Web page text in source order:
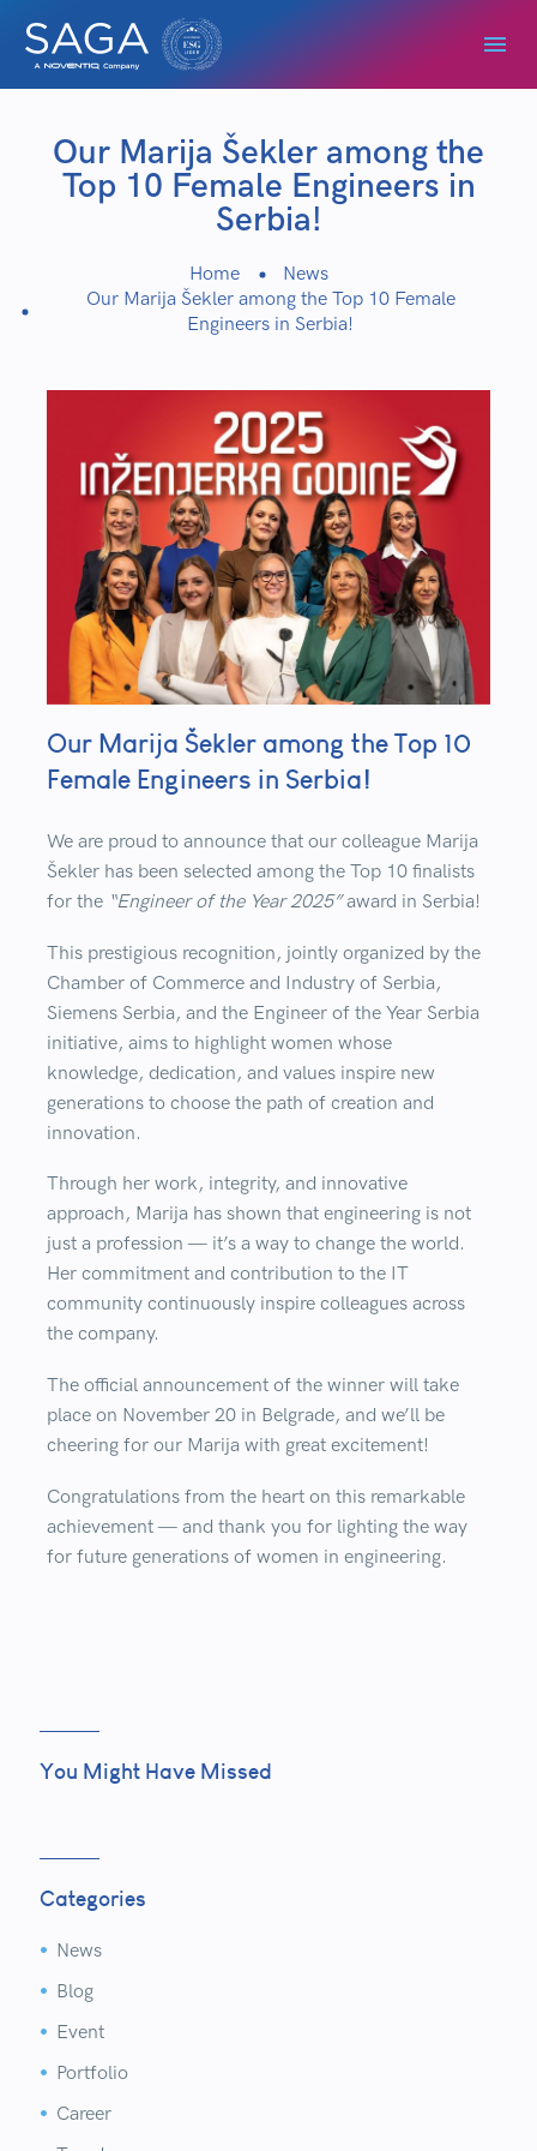
Our Marija Šekler among the
Top 10 Female Engineers in
Serbia!
Home
News
Our Marija Šekler among the Top 10 Female
Engineers in Serbia!
Our Marija Šekler among the Top 10
Female Engineers in Serbia!
We are proud to announce that our colleague Marija
Šekler has been selected among the Top 10 finalists
for the “Engineer of the Year 2025”award in Serbia!
This prestigious recognition, jointly organized by the
Chamber of Commerce and Industry of Serbia,
Siemens Serbia, and the Engineer of the Year Serbia
initiative, aims to highlight women whose
knowledge, dedication, and values inspire new
generations to choose the path of creation and
innovation.
Through her work, integrity, and innovative
approach, Marija has shown that engineering is not
just a profession — it’s a way to change the world.
Her commitment and contribution to the IT
community continuously inspire colleagues across
the company.
The official announcement of the winner will take
place on November 20 in Belgrade, and we’ll be
cheering for our Marija with great excitement!
Congratulations from the heart on this remarkable
achievement — and thank you for lighting the way
for future generations of women in engineering.
You Might Have Missed
Categories

 News

 Blog

 Event

 Portfolio

 Career